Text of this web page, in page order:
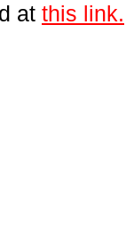
at this link.